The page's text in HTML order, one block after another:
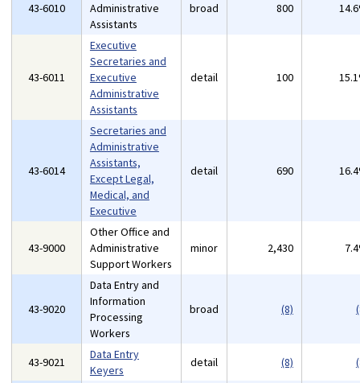
43-6010
Administrative
Assistants
broad 800
43-6011
Executive
Secretaries and
Executive
Administrative
Assistants
detail 100
43-6014
Secretaries and
Administrative
Assistants,
Except Legal,
Medical, and
Executive
detail 690
43-9000
Other Office and
Administrative
Support Workers
minor 2,430
43-9020
Data Entry and
Information
Processing
Workers
broad (8)
43-9021
Data Entry
Keyers
detail (8)